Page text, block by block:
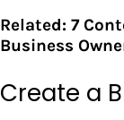
Related: 7
Business
Create a